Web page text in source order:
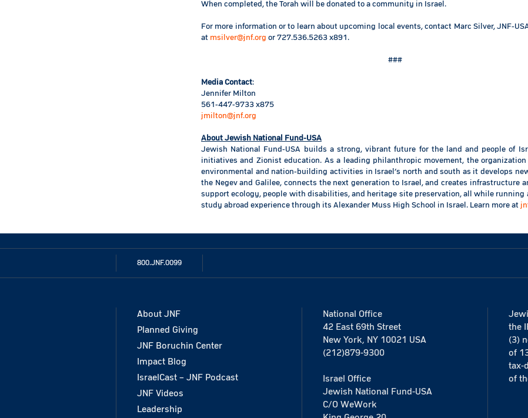
When completed, the Torah will be donated to a community in Israel.
For more information or to learn about upcoming local events, contact Marc Silver, JNF-
at msilver@jnf.org or 727.536.5263 x891.
###
Media Contact:
Jennifer Milton
561-447-9733 x875
jmilton@jnf.org
About Jewish National Fund-USA
Jewish National Fund-USA builds a strong, vibrant future for the land and people of
initiatives and Zionist education. As a leading philanthropic movement, the
environmental and nation-building activities in Israel’s north and south as it develops
the Negev and Galilee, connects the next generation to Israel, and creates infrastructure
support ecology, people with disabilities, and heritage site preservation, all while running
study abroad experience through its Alexander Muss High School in Israel. Learn more at
800.JNF.0099
About JNF
Planned Giving
JNF Boruchin Center
Impact Blog
IsraelCast – JNF Podcast
JNF Videos
Leadership
National Office
42 East 69th Street
New York, NY 10021 USA
(212)879-9300
Israel Office
Jewish National Fund-USA
C/O WeWork
the
(3)
of
tax-
of